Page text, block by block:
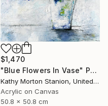
$1,470
"Blue Flowers In Vase" Painting
Kathy Morton Stanion, United States
Acrylic on Canvas
50.8 x 50.8 cm